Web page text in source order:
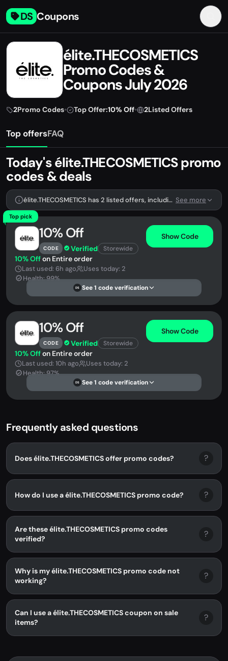
DS Coupons
élite.THECOSMETICS
Promo Codes &
Coupons July 2026
2Promo Codes• Top Offer:10% Off• 2Listed Offers
Top offersFAQ
Today's élite.THECOSMETICS promo
codes & deals
élite.THECOSMETICS has 2 listed offers, including 2 promo codes. See more
Top pick
10% Off
CODE Verified Storewide
Show Code
10% Offon Entire order
Last used: 6h ago
Uses today: 2
Health: 99%
DS See 1 code verification
10% Off
CODE Verified Storewide
Show Code
10% Offon Entire order
Last used: 10h ago
Uses today: 2
Health: 97%
DS See 1 code verification
Frequently asked questions
Does élite.THECOSMETICS offer promo codes? ?
How do I use a élite.THECOSMETICS promo code? ?
Are these élite.THECOSMETICS promo codes
verified?
?
Why is my élite.THECOSMETICS promo code not
working?
?
Can I use a élite.THECOSMETICS coupon on sale
items?
?